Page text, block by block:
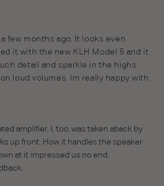
few months ago. It looks even
it with the new KLH Model 5 and it
detail and sparkle in the highs
loud volumes. Im really happy with
content I bought the model 30 a
on Review by Marantz on
amplifier. I, too, was taken aback by
up front. How it handles the speaker
at it impressed us no end.